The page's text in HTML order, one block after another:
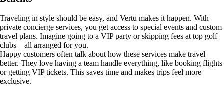
Traveling in style should be easy, and Vertu makes it happen. With
private concierge services, you get access to special events and custom
travel plans. Imagine going to a VIP party or skipping fees at top golf
clubs—all arranged for you.
Happy customers often talk about how these services make travel
better. They love having a team handle everything, like booking flights
or getting VIP tickets. This saves time and makes trips feel more
exclusive.